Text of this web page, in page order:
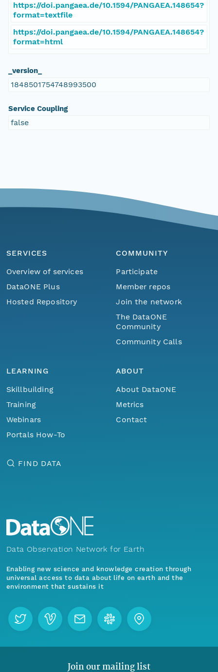
https://doi.pangaea.de/10.1594/PANGAEA.148654?
format=textfile
https://doi.pangaea.de/10.1594/PANGAEA.148654?
format=html
_version_
1848501754748993500
Service Coupling
false
SERVICES
Overview of services
DataONE Plus
Hosted Repository
COMMUNITY
Participate
Member repos
Join the network
The DataONE
Community
Community Calls
LEARNING
Skillbuilding
Training
Webinars
Portals How-To
ABOUT
About DataONE
Metrics
Contact
FIND DATA
Data Observation Network for Earth
Enabling new science and knowledge creation through
universal access to data about life on earth and the
environment that sustains it
Join our mailing list